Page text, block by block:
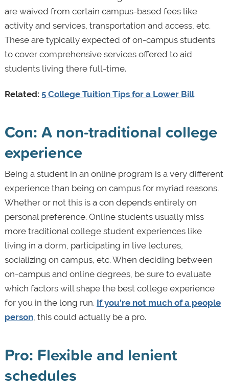
are waived from certain campus-based fees like
activity and services, transportation and access, etc.
These are typically expected of on-campus students
to cover comprehensive services offered to aid
students living there full-time.
Related: 5 College Tuition Tips for a Lower Bill
Con: A non-traditional college
experience
Being a student in an online program is a very different
experience than being on campus for myriad reasons.
Whether or not this is a con depends entirely on
personal preference. Online students usually miss
more traditional college student experiences like
living in a dorm, participating in live lectures,
socializing on campus, etc. When deciding between
on-campus and online degrees, be sure to evaluate
which factors will shape the best college experience
for you in the long run. If you're not much of a people
person, this could actually be a pro.
Pro: Flexible and lenient
schedules